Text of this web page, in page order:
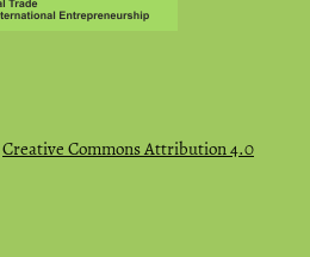
Creative Commons Attribution 4.0